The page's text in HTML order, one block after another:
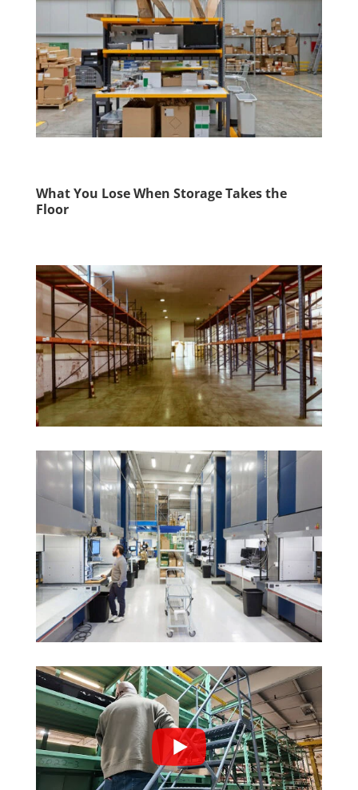
What You Lose When Storage Takes the
Floor